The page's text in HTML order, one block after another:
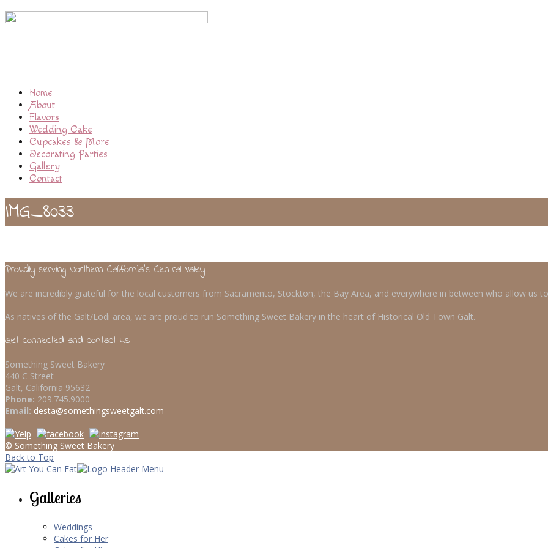
Home
About
Flavors
Wedding Cake
Cupcakes & More
Decorating Parties
Gallery
Contact
IMG_8033
Proudly serving Northern California’s Central Valley
We are incredibly grateful for the local customers from Sacramento, Stockton, the Bay Area, and everywhere in between who allow us
As natives of the Galt/Lodi area, we are proud to run Something Sweet Bakery in the heart of Historical Old Town Galt.
Get connected and contact us
Something Sweet Bakery
440 C Street
Galt, California 95632
Phone: 209.745.9000
Email: desta@somethingsweetgalt.com
© Something Sweet Bakery
Back to Top
Galleries
Weddings
Cakes for Her